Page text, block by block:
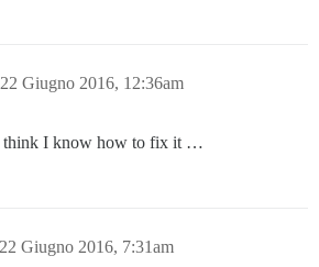
22 Giugno 2016, 12:36am
think I know how to fix it …
22 Giugno 2016, 7:31am